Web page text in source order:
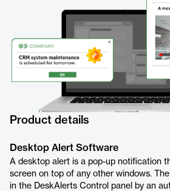
Product details
Desktop Alert Software
A desktop alert is a pop-up notification
screen on top of any other windows.
in the DeskAlerts Control panel by an